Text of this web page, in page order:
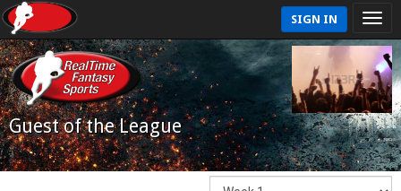
SIGN IN
Guest of the League